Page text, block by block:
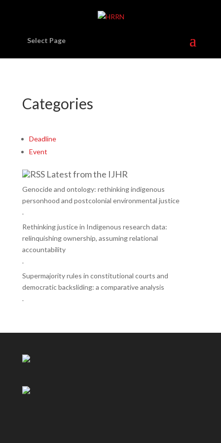
Select Page
Categories
Deadline
Event
Latest from the IJHR
Genocide and ontology: rethinking indigenous
personhood and postcolonial environmental justice
.
Rethinking justice in Indigenous research data:
relinquishing ownership, assuming relational
accountability
.
Supermajority rules in constitutional courts and
democratic backsliding: a comparative analysis
.